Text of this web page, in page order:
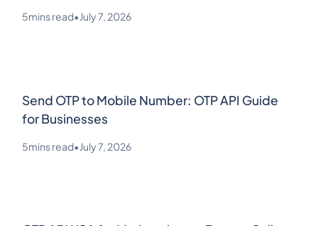
5mins read•July 7, 2026
Send OTP to Mobile Number: OTP API Guide
for Businesses
5mins read•July 7, 2026